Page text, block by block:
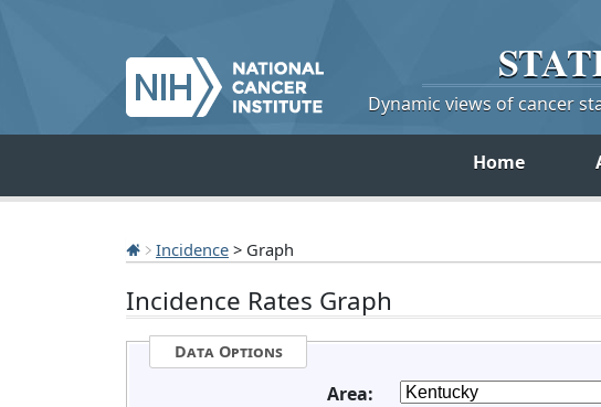
Dynamic views of cancer
Home
Incidence > Graph
Incidence Rates Graph
Data Options
Area: